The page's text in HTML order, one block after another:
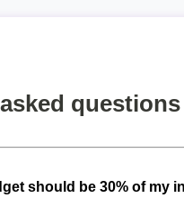
questions
should be 30% of my